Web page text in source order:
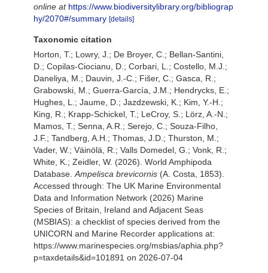
online at https://www.biodiversitylibrary.org/bibliograp
hy/2070#/summary [details]
Taxonomic citation
Horton, T.; Lowry, J.; De Broyer, C.; Bellan-Santini,
D.; Copilas-Ciocianu, D.; Corbari, L.; Costello, M.J.;
Daneliya, M.; Dauvin, J.-C.; Fišer, C.; Gasca, R.;
Grabowski, M.; Guerra-García, J.M.; Hendrycks, E.;
Hughes, L.; Jaume, D.; Jazdzewski, K.; Kim, Y.-H.;
King, R.; Krapp-Schickel, T.; LeCroy, S.; Lörz, A.-N.;
Mamos, T.; Senna, A.R.; Serejo, C.; Souza-Filho,
J.F.; Tandberg, A.H.; Thomas, J.D.; Thurston, M.;
Vader, W.; Väinölä, R.; Valls Domedel, G.; Vonk, R.;
White, K.; Zeidler, W. (2026). World Amphipoda
Database. Ampelisca brevicornis (A. Costa, 1853).
Accessed through: The UK Marine Environmental
Data and Information Network (2026) Marine
Species of Britain, Ireland and Adjacent Seas
(MSBIAS): a checklist of species derived from the
UNICORN and Marine Recorder applications at:
https://www.marinespecies.org/msbias/aphia.php?
p=taxdetails&id=101891 on 2026-07-04